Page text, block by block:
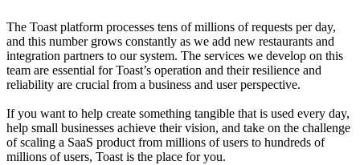
The Toast platform processes tens of millions of requests per day,
and this number grows constantly as we add new restaurants and
integration partners to our system. The services we develop on this
team are essential for Toast’s operation and their resilience and
reliability are crucial from a business and user perspective.
If you want to help create something tangible that is used every day,
help small businesses achieve their vision, and take on the challenge
of scaling a SaaS product from millions of users to hundreds of
millions of users, Toast is the place for you.